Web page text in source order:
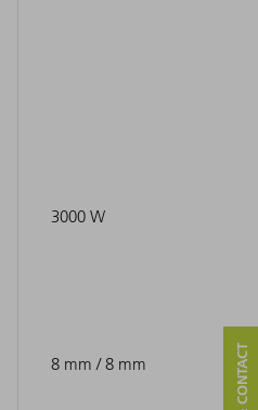
3000 W
8 mm / 8 mm